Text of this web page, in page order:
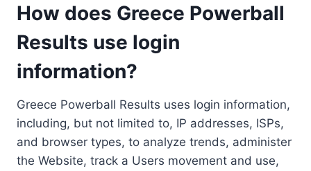
How does Greece Powerball
Results use login
information?
Greece Powerball Results uses login information,
including, but not limited to, IP addresses, ISPs,
and browser types, to analyze trends, administer
the Website, track a Users movement and use,